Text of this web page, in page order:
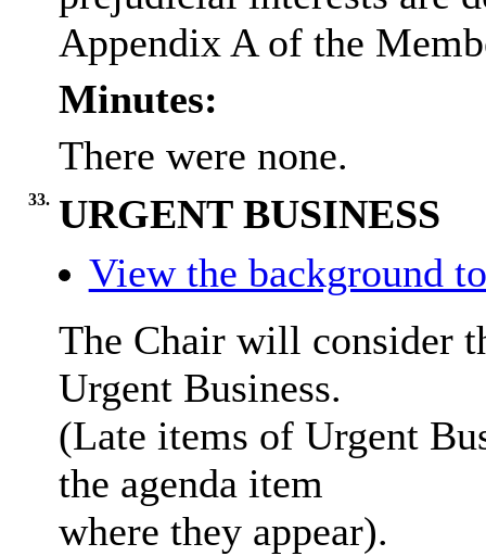
Appendix A of the
Minutes:
There were none.
33. URGENT BUSINESS
View the background
The Chair will consider
Urgent Business.
(Late items of Urgent
the agenda item
where they appear).